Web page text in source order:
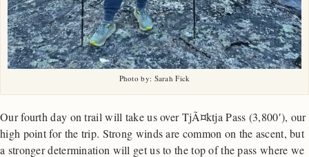
Photo by: Sarah Fick
Our fourth day on trail will take us over TjÃ¤ktja Pass (3,800′), our
high point for the trip. Strong winds are common on the ascent, but
a stronger determination will get us to the top of the pass where we